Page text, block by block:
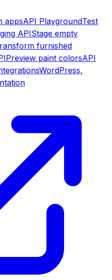
appsAPI PlaygroundTest
APIStage empty
furnished
Preview paint colorsAPI
WordPress,